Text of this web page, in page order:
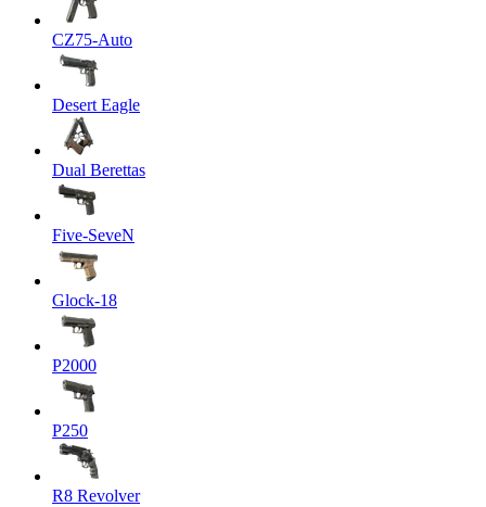
CZ75-Auto
Desert Eagle
Dual Berettas
Five-SeveN
Glock-18
P2000
P250
R8 Revolver